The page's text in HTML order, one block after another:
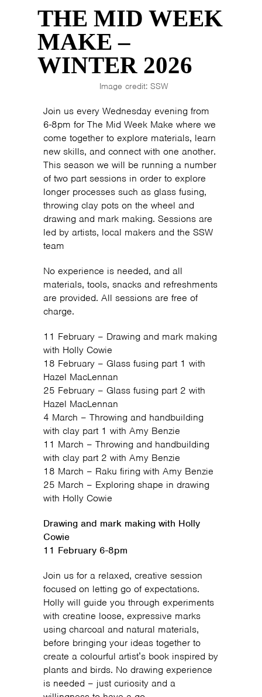
THE MID WEEK
MAKE –
WINTER 2026
Image credit: SSW
Join us every Wednesday evening from
6-8pm for The Mid Week Make where we
come together to explore materials, learn
new skills, and connect with one another.
This season we will be running a number
of two part sessions in order to explore
longer processes such as glass fusing,
throwing clay pots on the wheel and
drawing and mark making. Sessions are
led by artists, local makers and the SSW
team
No experience is needed, and all
materials, tools, snacks and refreshments
are provided. All sessions are free of
charge.
11 February – Drawing and mark making
with Holly Cowie
18 February – Glass fusing part 1 with
Hazel MacLennan
25 February – Glass fusing part 2 with
Hazel MacLennan
4 March – Throwing and handbuilding
with clay part 1 with Amy Benzie
11 March – Throwing and handbuilding
with clay part 2 with Amy Benzie
18 March – Raku firing with Amy Benzie
25 March – Exploring shape in drawing
with Holly Cowie
Drawing and mark making with Holly
Cowie
11 February 6-8pm
Join us for a relaxed, creative session
focused on letting go of expectations.
Holly will guide you through experiments
with creatine loose, expressive marks
using charcoal and natural materials,
before bringing your ideas together to
create a colourful artist’s book inspired by
plants and birds. No drawing experience
is needed – just curiosity and a